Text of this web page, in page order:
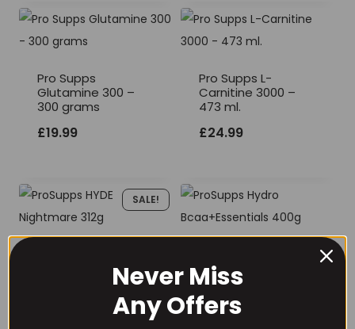
£26.99.
Pro Supps
Glutamine 300 –
300 grams
£19.99
Pro Supps L-
Carnitine 3000 –
473 ml.
£24.99
SALE!
Nightmare 312g
29.99
range:
Bcaa+Essentials
400g
£27.99
Never Miss
Any Offers